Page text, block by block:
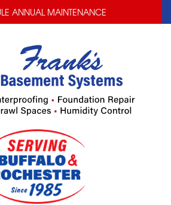
ANNUAL MAINTENANCE